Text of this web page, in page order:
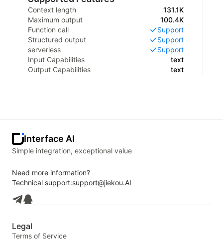
Context length
131.1K
Maximum output
100.4K
Function call
Support
Structured output
Support
serverless
Support
Input Capabilities
text
Output Capabilities
text
Interface AI
Simple integration, exceptional value
Need more information?
Technical support:support@jiekou.AI
Legal
Terms of Service